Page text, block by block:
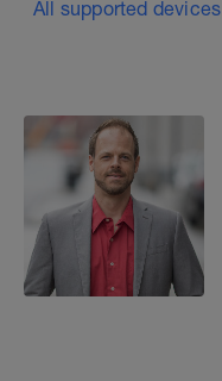
All supported devices